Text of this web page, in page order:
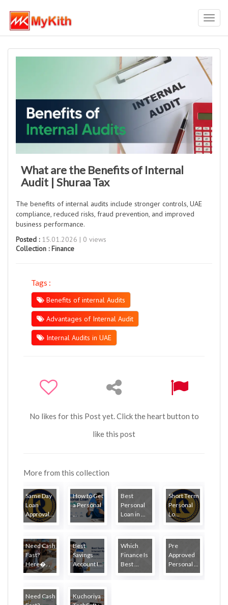
What are the Benefits of Internal
Audit | Shuraa Tax
The benefits of internal audits include stronger controls, UAE
compliance, reduced risks, fraud prevention, and improved
business performance.
Posted :15.01.2026 | 0 views
Collection :Finance
Tags :
Benefits of internal Audits
Advantages of Internal Audit
Internal Audits in UAE
No likes for this Post yet. Click the heart button to
like this post
More from this collection
Same Day
Loan
Approval...
How to Get
a Personal
...
Best
Personal
Loan in ...
Short Term
Personal
Lo...
Need Cash
Fast?
Here�...
Best
Savings
Account I...
Which
Finance Is
Best ...
Pre
Approved
Personal ...
Need Cash
Kuchoriya